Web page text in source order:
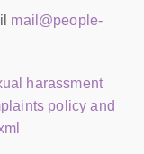
mail@people-
harassment
policy and